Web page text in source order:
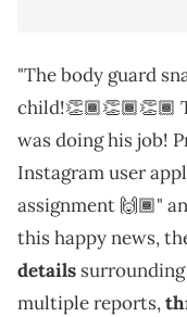
"The body guard
child!👏🏾👏🏾👏🏾
was doing his job!
Instagram user
assignment 🙌🏾"
this happy news,
details
multiple reports,